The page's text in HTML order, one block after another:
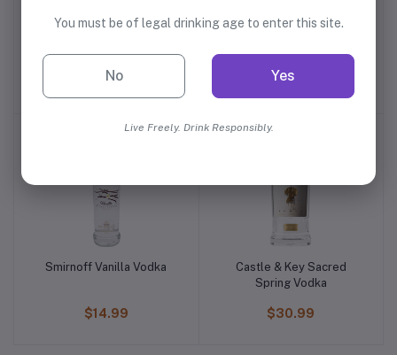
$17.99 $34.99
Smirnoff Vanilla Vodka
$14.99
Castle & Key Sacred
Spring Vodka
$30.99
You must be of legal drinking age to enter this site.
No Yes
Live Freely. Drink Responsibly.